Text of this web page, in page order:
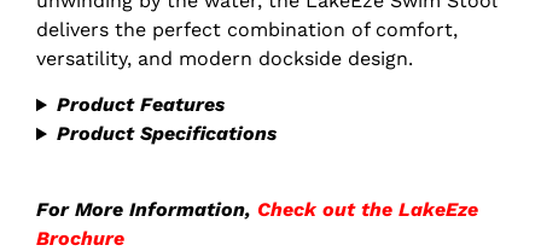
delivers the perfect combination of comfort,
versatility, and modern dockside design.
Product Features
Product Specifications
For More Information, Check out the LakeEze
Brochure